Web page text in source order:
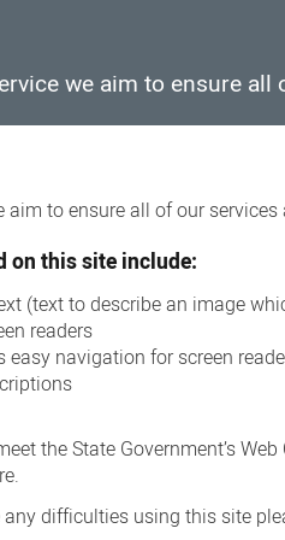
we aim to ensure
aim to ensure all of our
on this site include:
(text to describe an image
readers
easy navigation for screen
the State Government’s
difficulties using this site